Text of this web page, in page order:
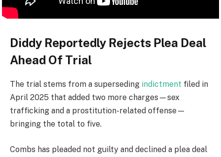
Diddy Reportedly Rejects Plea Deal
Ahead Of Trial
The trial stems from a superseding indictment filed in
April 2025 that added two more charges—sex
trafficking and a prostitution-related offense—
bringing the total to five.
Combs has pleaded not guilty and declined a plea deal